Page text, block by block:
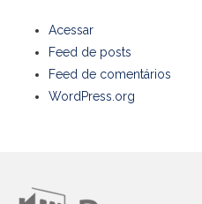
Acessar
Feed de posts
Feed de comentários
WordPress.org